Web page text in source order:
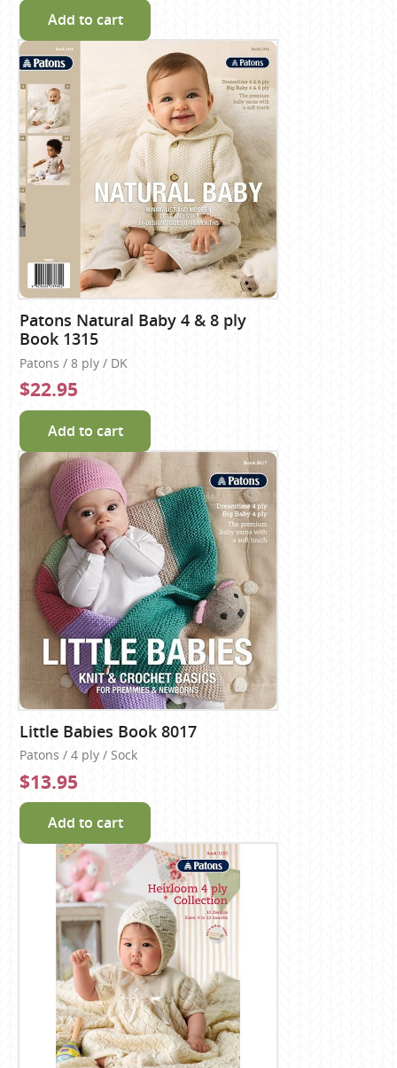
Add to cart
Patons Natural Baby 4 & 8 ply
Book 1315
Patons / 8 ply / DK
$22.95
Add to cart
Little Babies Book 8017
Patons / 4 ply / Sock
$13.95
Add to cart